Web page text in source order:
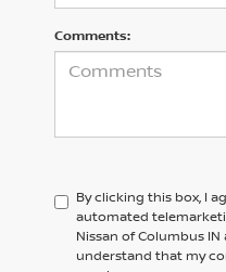
Comments:
By clicking this box, I
automated
Nissan of Columbus
understand that my